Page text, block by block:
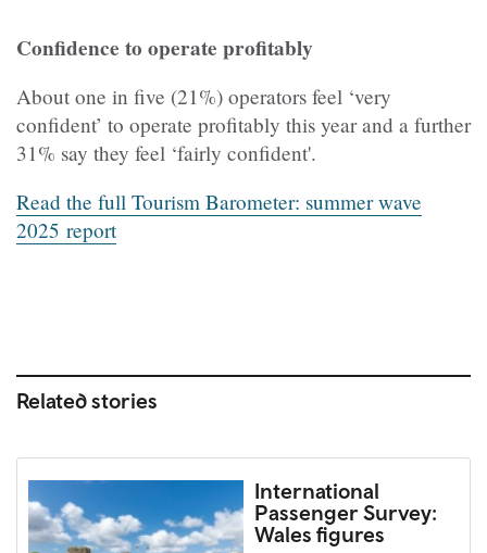
Confidence to operate profitably
About one in five (21%) operators feel ‘very
confident’ to operate profitably this year and a further
31% say they feel ‘fairly confident'.
Read the full Tourism Barometer: summer wave
2025 report
Related stories
International
Passenger Survey:
Wales figures